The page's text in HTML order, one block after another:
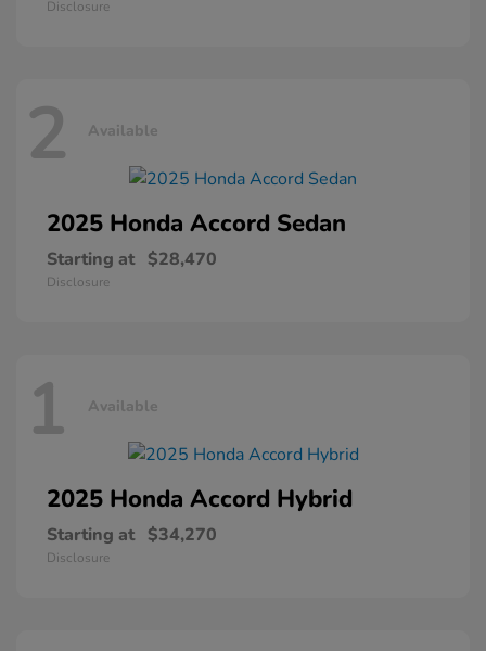
Disclosure
2 Available
2025 Honda Accord Sedan
Starting at $28,470
Disclosure
1 Available
2025 Honda Accord Hybrid
Starting at $34,270
Disclosure